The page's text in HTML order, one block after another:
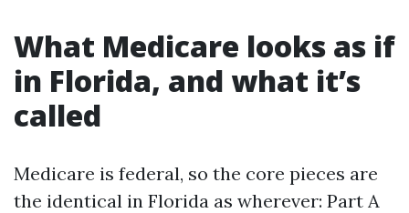
What Medicare looks as if
in Florida, and what it’s
called
Medicare is federal, so the core pieces are
the identical in Florida as wherever: Part A